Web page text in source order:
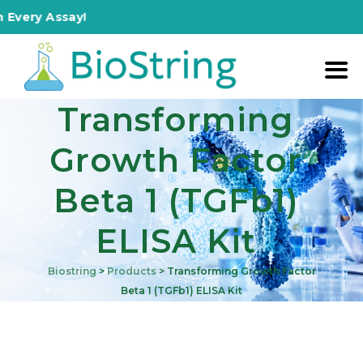
Assay!
Transforming
Growth Factor
Beta 1 (TGFb1)
ELISA Kit
Biostring>Products> Transforming Growth Factor
Beta 1 (TGFb1) ELISA Kit